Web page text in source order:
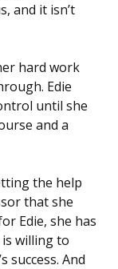
and it isn’t
hard work
Edie
until she
and a
the help
that she
Edie, she has
willing to
success. And